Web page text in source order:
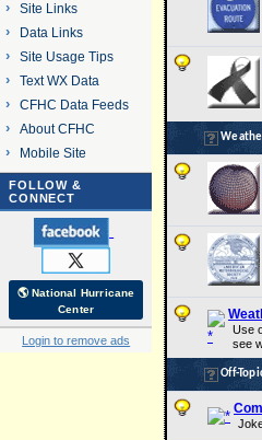
Site Links
Data Links
Site Usage Tips
Text WX Data
CFHC Data Feeds
About CFHC
Mobile Site
FOLLOW &
CONNECT
🌎 National Hurricane
Center
Login to remove ads
Use
see
Off-